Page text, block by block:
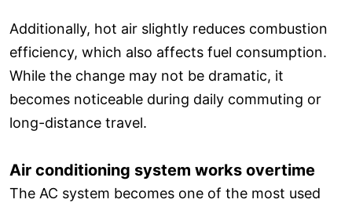
Additionally, hot air slightly reduces combustion
efficiency, which also affects fuel consumption.
While the change may not be dramatic, it
becomes noticeable during daily commuting or
long-distance travel.
Air conditioning system works overtime
The AC system becomes one of the most used